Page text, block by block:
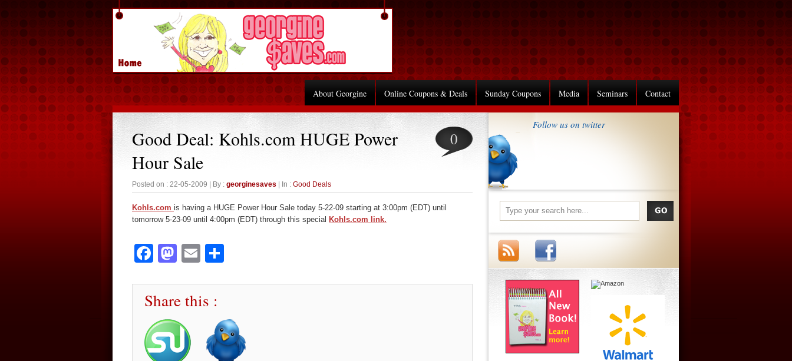
About Georgine Online Coupons & Deals Sunday Coupons Media Seminars Contact
Good Deal: Kohls.com HUGE Power
Hour Sale
0
Posted on : 22-05-2009 | By : georginesaves | In : Good Deals
Kohls.com is having a HUGE Power Hour Sale today 5-22-09 starting at 3:00pm (EDT) until
tomorrow 5-23-09 until 4:00pm (EDT) through this special Kohls.com link.
Facebook
Mastodon
Email
Share this :
Follow us on twitter